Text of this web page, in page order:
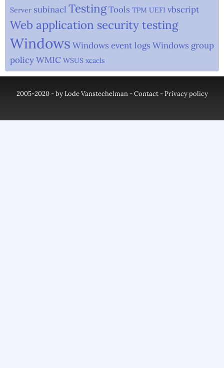
Server subinacl TestingTools TPM UEFI vbscript
Web application security testing
Windows Windows event logs Windows group
policyWMIC WSUS xcacls
2005-2020 - by Lode Vanstechelman -Contact-Privacy policy